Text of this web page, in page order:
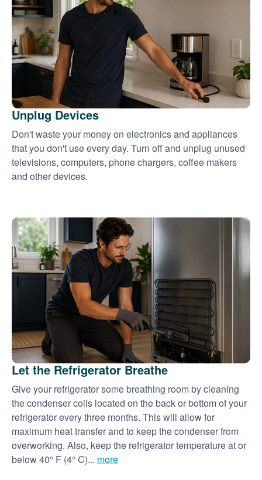
Unplug Devices
Don't waste your money on electronics and appliances
that you don't use every day. Turn off and unplug unused
televisions, computers, phone chargers, coffee makers
and other devices.
Let the Refrigerator Breathe
Give your refrigerator some breathing room by cleaning
the condenser coils located on the back or bottom of your
refrigerator every three months. This will allow for
maximum heat transfer and to keep the condenser from
overworking. Also, keep the refrigerator temperature at or
below 40° F (4° C)... more